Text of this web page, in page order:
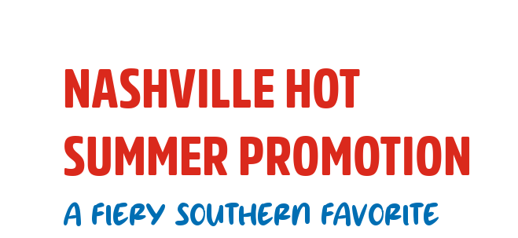
NASHVILLE HOT
SUMMER PROMOTION
A FIERY SOUTHERN FAVORITE